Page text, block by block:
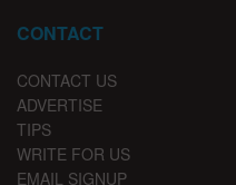
CONTACT
CONTACT US
ADVERTISE
TIPS
WRITE FOR US
EMAIL SIGNUP